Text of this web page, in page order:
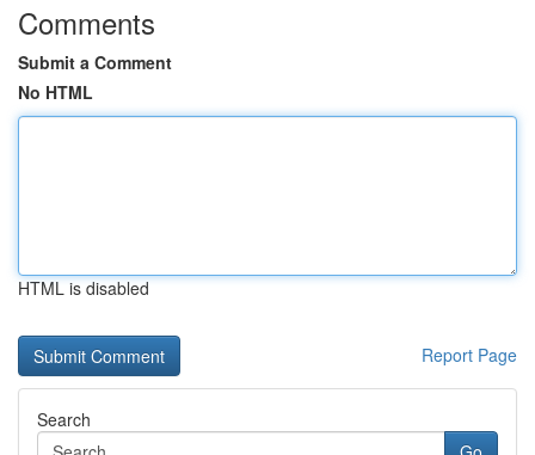
Comments
Submit a Comment
No HTML
HTML is disabled
Report Page
Search